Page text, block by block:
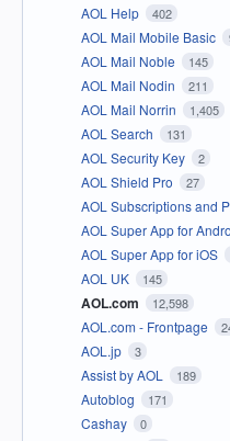
AOL Help 402
AOL Mail Mobile Basic
AOL Mail Noble 145
AOL Mail Nodin 211
AOL Mail Norrin 1,405
AOL Search 131
AOL Security Key 2
AOL Shield Pro 27
AOL Subscriptions and
AOL Super App for
AOL Super App for iOS
AOL UK 145
AOL.com 12,598
AOL.com - Frontpage
AOL.jp 3
Assist by AOL 189
Autoblog 171
Cashay 0